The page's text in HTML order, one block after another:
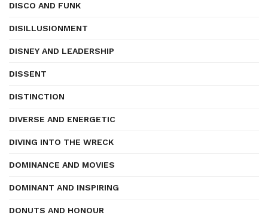
DISCO AND FUNK
DISILLUSIONMENT
DISNEY AND LEADERSHIP
DISSENT
DISTINCTION
DIVERSE AND ENERGETIC
DIVING INTO THE WRECK
DOMINANCE AND MOVIES
DOMINANT AND INSPIRING
DONUTS AND HONOUR